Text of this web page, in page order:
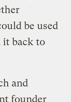
be used
it back to
and
founder